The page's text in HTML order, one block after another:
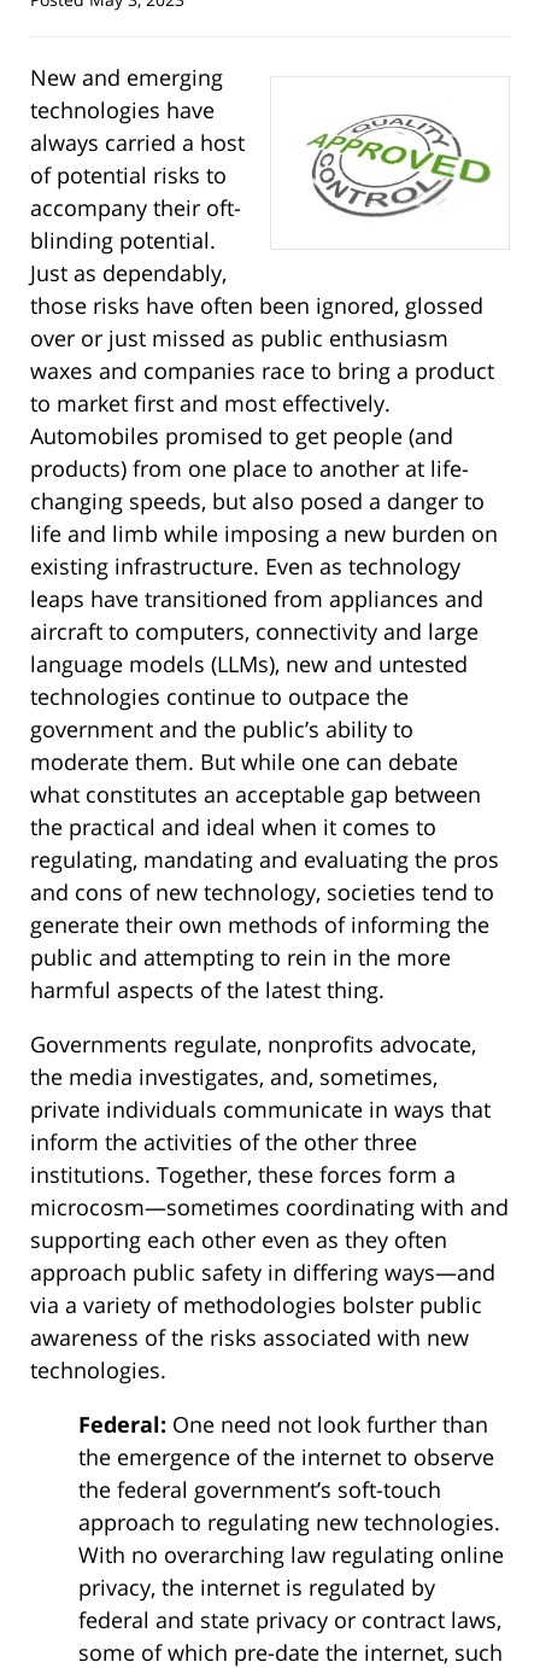
New and emerging
technologies have
always carried a host
of potential risks to
accompany their oft-
blinding potential.
Just as dependably,
those risks have often been ignored, glossed
over or just missed as public enthusiasm
waxes and companies race to bring a product
to market first and most effectively.
Automobiles promised to get people (and
products) from one place to another at life-
changing speeds, but also posed a danger to
life and limb while imposing a new burden on
existing infrastructure. Even as technology
leaps have transitioned from appliances and
aircraft to computers, connectivity and large
language models (LLMs), new and untested
technologies continue to outpace the
government and the public’s ability to
moderate them. But while one can debate
what constitutes an acceptable gap between
the practical and ideal when it comes to
regulating, mandating and evaluating the pros
and cons of new technology, societies tend to
generate their own methods of informing the
public and attempting to rein in the more
harmful aspects of the latest thing.
Governments regulate, nonprofits advocate,
the media investigates, and, sometimes,
private individuals communicate in ways that
inform the activities of the other three
institutions. Together, these forces form a
microcosm—sometimes coordinating with and
supporting each other even as they often
approach public safety in differing ways—and
via a variety of methodologies bolster public
awareness of the risks associated with new
technologies.
Federal: One need not look further than
the emergence of the internet to observe
the federal government’s soft-touch
approach to regulating new technologies.
With no overarching law regulating online
privacy, the internet is regulated by
federal and state privacy or contract laws,
some of which pre-date the internet, such